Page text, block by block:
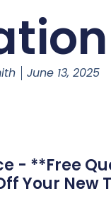
June 13, 2025
- **Free
Your New